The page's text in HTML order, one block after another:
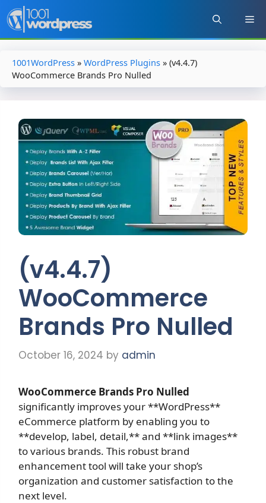
Skip
to
content
1001WordPress » WordPress Plugins » (v4.4.7)
WooCommerce Brands Pro Nulled
(v4.4.7)
WooCommerce
Brands Pro Nulled
October 16, 2024 by admin
WooCommerce Brands Pro Nulled
significantly improves your **WordPress**
eCommerce platform by enabling you to
**develop, label, detail,** and **link images**
to various brands. This robust brand
enhancement tool will take your shop’s
organization and customer satisfaction to the
next level.